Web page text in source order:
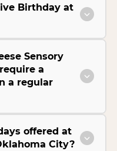
Birthday at
Sensory
a
a regular
offered at
City?